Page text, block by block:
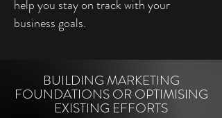
help you stay on track with your
business goals.
BUILDING MARKETING
FOUNDATIONS OR OPTIMISING
EXISTING EFFORTS